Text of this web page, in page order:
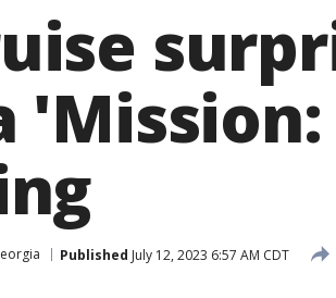
Published July 12, 2023 6:57 AM CDT